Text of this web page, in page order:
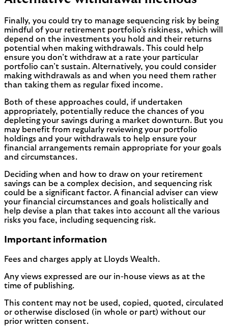
Finally, you could try to manage sequencing risk by being
mindful of your retirement portfolio’s riskiness, which will
depend on the investments you hold and their returns
potential when making withdrawals. This could help
ensure you don’t withdraw at a rate your particular
portfolio can’t sustain. Alternatively, you could consider
making withdrawals as and when you need them rather
than taking them as regular fixed income.
Both of these approaches could, if undertaken
appropriately, potentially reduce the chances of you
depleting your savings during a market downturn. But you
may benefit from regularly reviewing your portfolio
holdings and your withdrawals to help ensure your
financial arrangements remain appropriate for your goals
and circumstances.
Deciding when and how to draw on your retirement
savings can be a complex decision, and sequencing risk
could be a significant factor. A financial adviser can view
your financial circumstances and goals holistically and
help devise a plan that takes into account all the various
risks you face, including sequencing risk.
Important information
Fees and charges apply at Lloyds Wealth.
Any views expressed are our in-house views as at the
time of publishing.
This content may not be used, copied, quoted, circulated
or otherwise disclosed (in whole or part) without our
prior written consent.